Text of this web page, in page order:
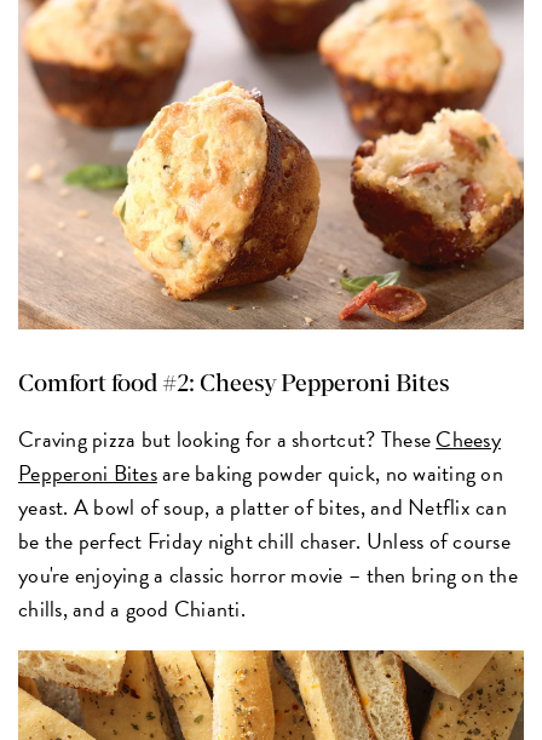
Comfort food #2: Cheesy Pepperoni Bites
Craving pizza but looking for a shortcut? TheseCheesy
Pepperoni Bitesare baking powder quick, no waiting on
yeast. A bowl of soup, a platter of bites, and Netflix can
be the perfect Friday night chill chaser. Unless of course
you're enjoying a classic horror movie – then bring on the
chills, and a good Chianti.